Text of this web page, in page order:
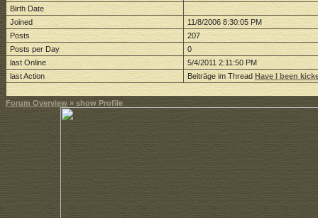
Birth Date
Joined
11/8/2006 8:30:05 PM
Posts
207
Posts per Day
0
last Online
5/4/2011 2:11:50 PM
last Action
Beiträge im Thread Have I been
Forum Overview » show Profile